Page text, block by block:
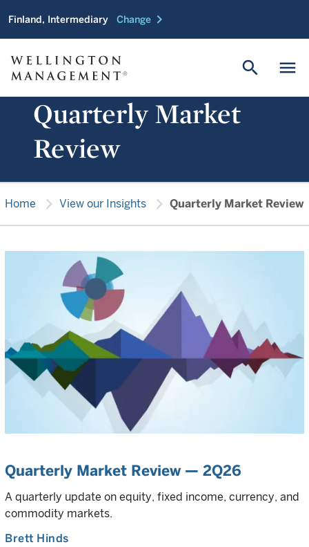
Finland, Intermediary Change chevron_right
menu
search
Quarterly Market
Review
Home chevron_right View our Insights chevron_right Quarterly Market Review
Quarterly Market Review — 2Q26
A quarterly update on equity, fixed income, currency, and
commodity markets.
Brett Hinds